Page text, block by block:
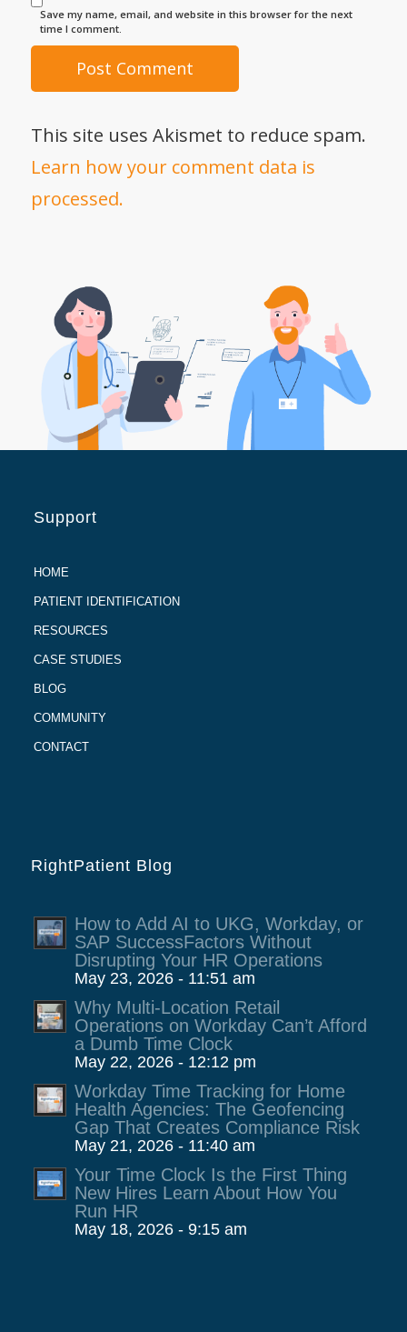
Save my name, email, and website in this browser for the next
time I comment.
This site uses Akismet to reduce spam.
Learn how your comment data is
processed.
Support
HOME
PATIENT IDENTIFICATION
RESOURCES
CASE STUDIES
BLOG
COMMUNITY
CONTACT
RightPatient Blog
How to Add AI to UKG, Workday, or
SAP SuccessFactors Without
Disrupting Your HR Operations
May 23, 2026 - 11:51 am
Why Multi-Location Retail
Operations on Workday Can’t Afford
a Dumb Time Clock
May 22, 2026 - 12:12 pm
Workday Time Tracking for Home
Health Agencies: The Geofencing
Gap That Creates Compliance Risk
May 21, 2026 - 11:40 am
Your Time Clock Is the First Thing
New Hires Learn About How You
Run HR
May 18, 2026 - 9:15 am